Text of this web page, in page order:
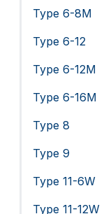
Type 6-8M
Type 6-12
Type 6-12M
Type 6-16M
Type 8
Type 9
Type 11-6W
Type 11-12W